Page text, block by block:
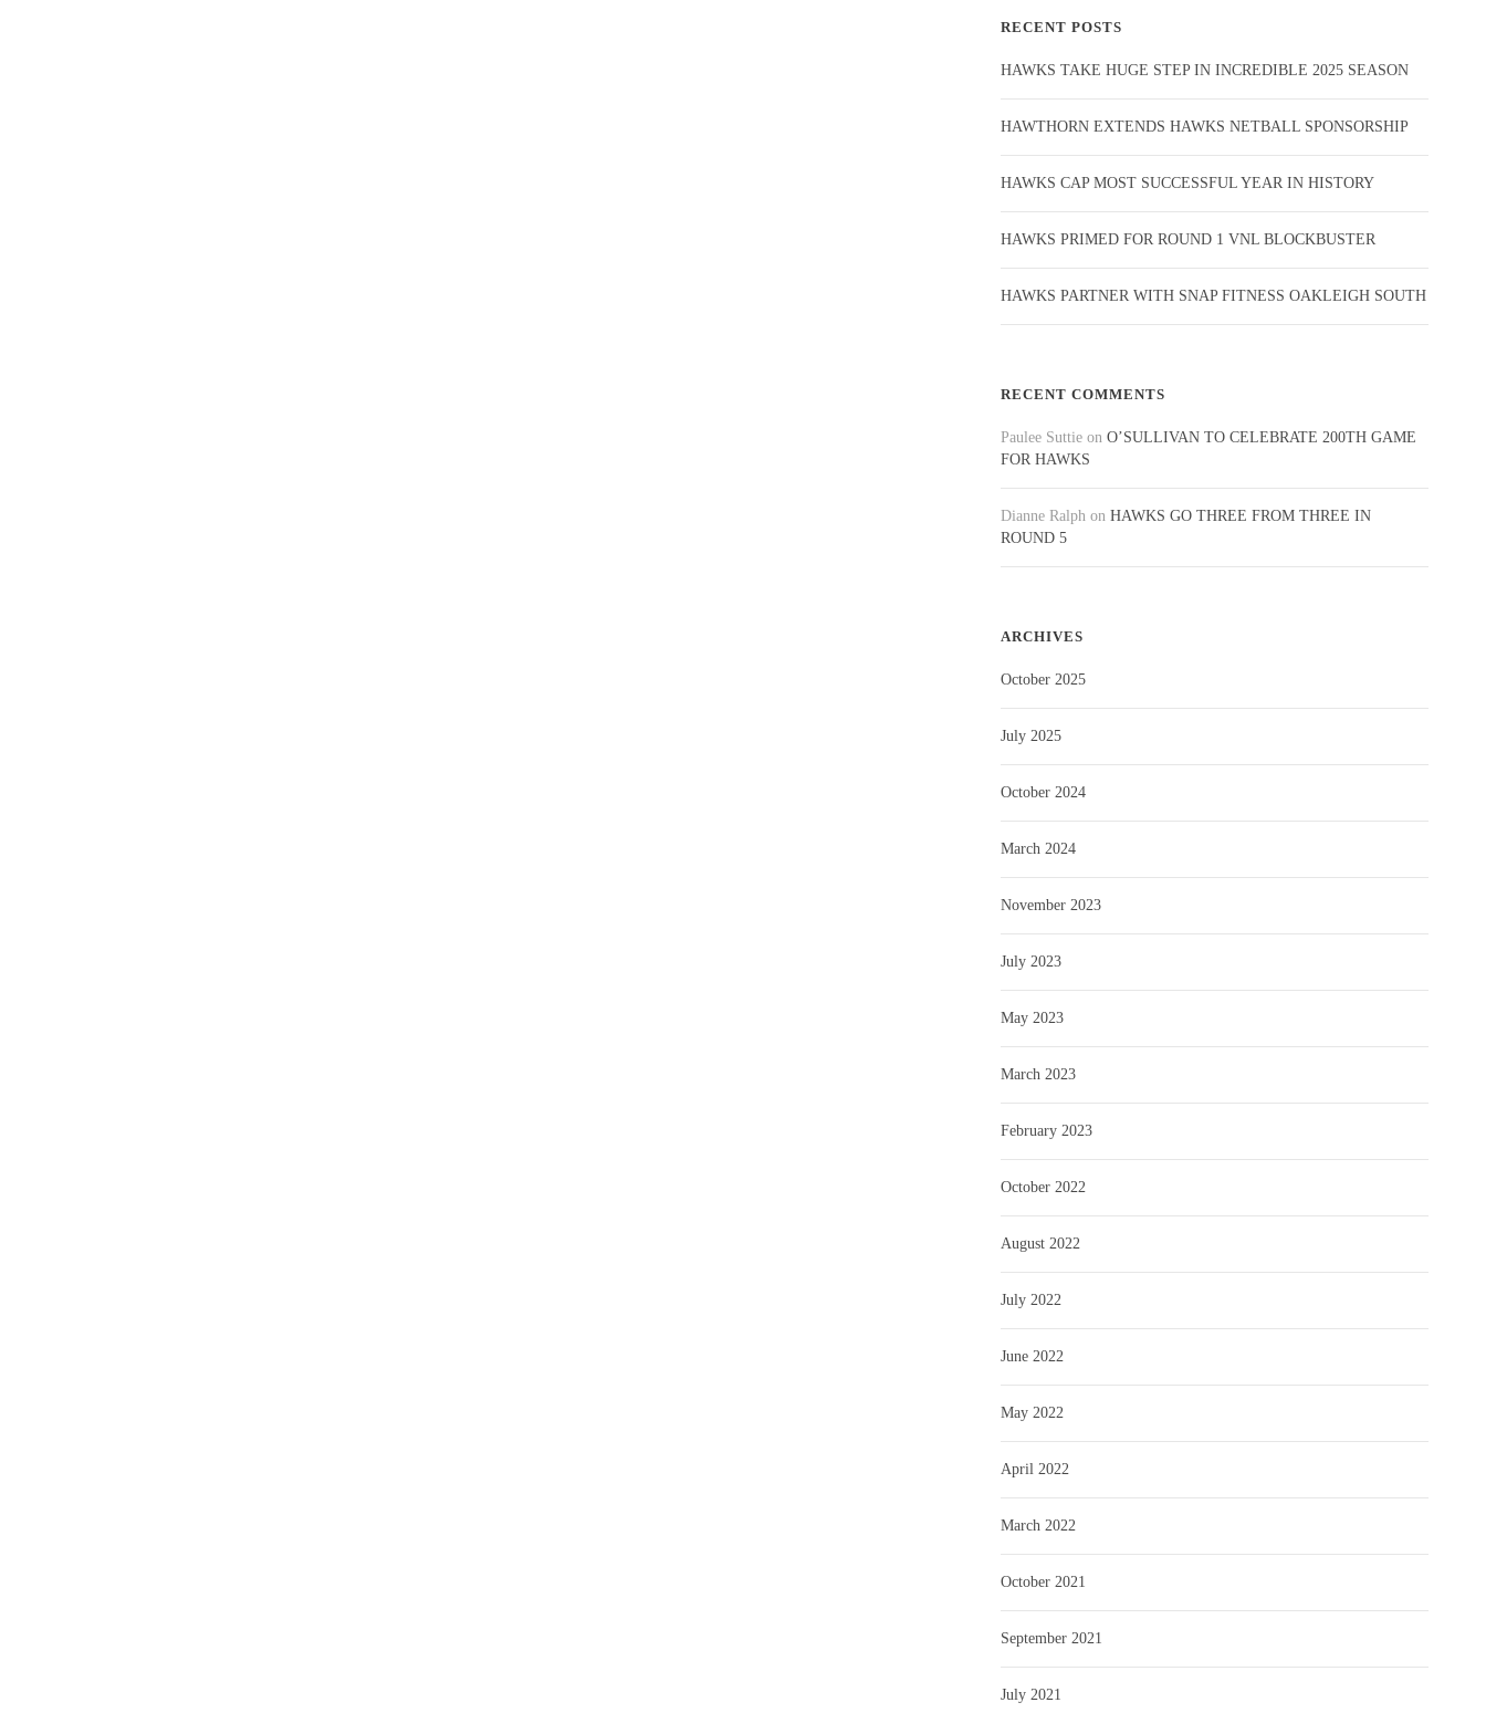
RECENT POSTS
HAWKS TAKE HUGE STEP IN INCREDIBLE 2025 SEASON
HAWTHORN EXTENDS HAWKS NETBALL SPONSORSHIP
HAWKS CAP MOST SUCCESSFUL YEAR IN HISTORY
HAWKS PRIMED FOR ROUND 1 VNL BLOCKBUSTER
HAWKS PARTNER WITH SNAP FITNESS OAKLEIGH SOUTH
RECENT COMMENTS
Paulee Suttie onO’SULLIVAN TO CELEBRATE 200TH GAME
FOR HAWKS
Dianne Ralph onHAWKS GO THREE FROM THREE IN
ROUND 5
ARCHIVES
October 2025
July 2025
October 2024
March 2024
November 2023
July 2023
May 2023
March 2023
February 2023
October 2022
August 2022
July 2022
June 2022
May 2022
April 2022
March 2022
October 2021
September 2021
July 2021